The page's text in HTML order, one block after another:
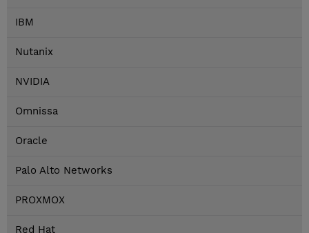
IBM
Nutanix
NVIDIA
Omnissa
Oracle
Palo Alto Networks
PROXMOX
Red Hat